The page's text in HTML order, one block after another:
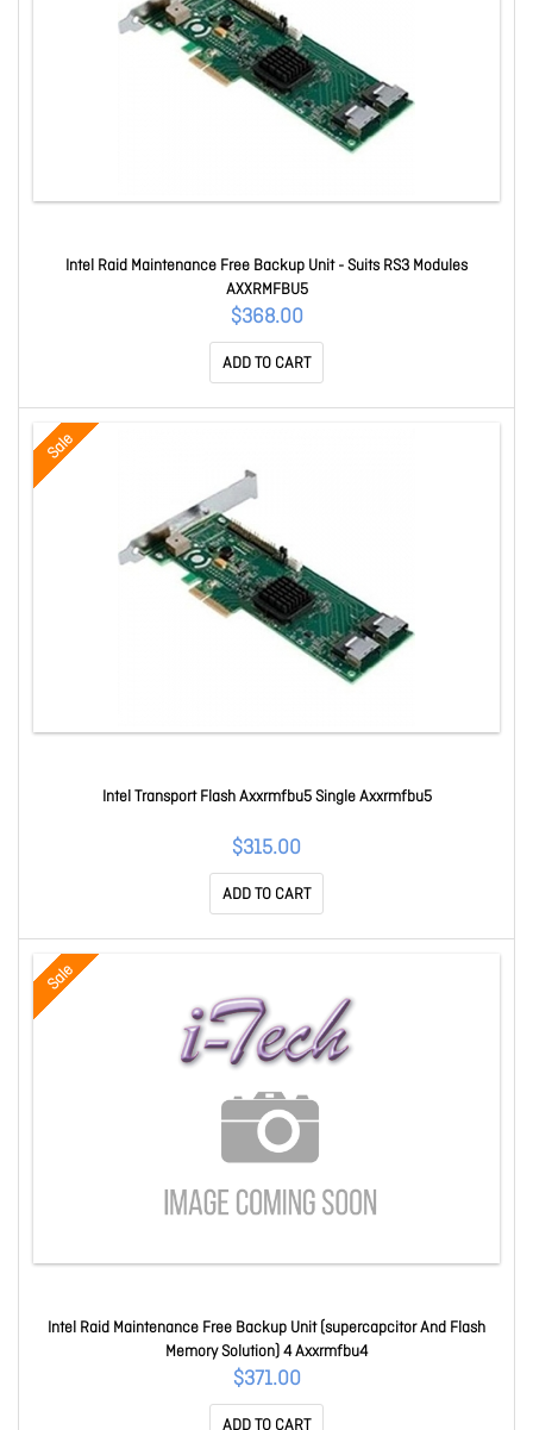
Intel Raid Maintenance Free Backup Unit - Suits RS3 Modules
AXXRMFBU5
$368.00
ADD TO CART
Sale
Intel Transport Flash Axxrmfbu5 Single Axxrmfbu5
$315.00
ADD TO CART
Sale
Intel Raid Maintenance Free Backup Unit (supercapcitor And Flash
Memory Solution) 4 Axxrmfbu4
$371.00
ADD TO CART